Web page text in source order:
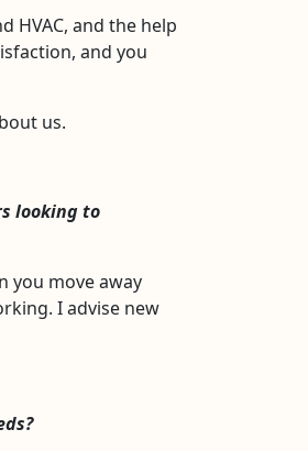
HVAC, and the help
and you
us.
looking to
you move away
I advise new